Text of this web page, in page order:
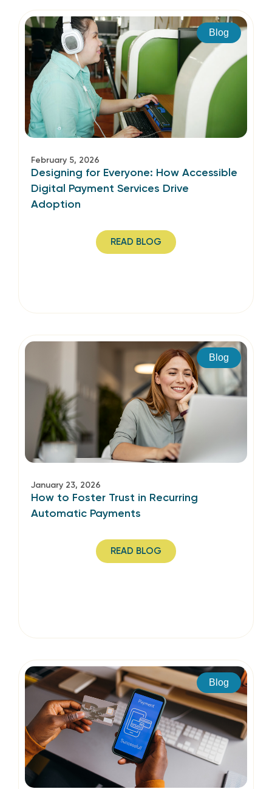
Blog
February 5, 2026
Designing for Everyone: How Accessible
Digital Payment Services Drive
Adoption
READ BLOG
Blog
January 23, 2026
How to Foster Trust in Recurring
Automatic Payments
READ BLOG
Blog